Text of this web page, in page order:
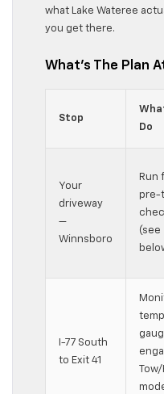
what Lake Wateree
you get there.
What’s The Plan
Stop
Do
Your
driveway
—
Winnsboro
Run
pre-
(see
I-77 South
to Exit 41
temp